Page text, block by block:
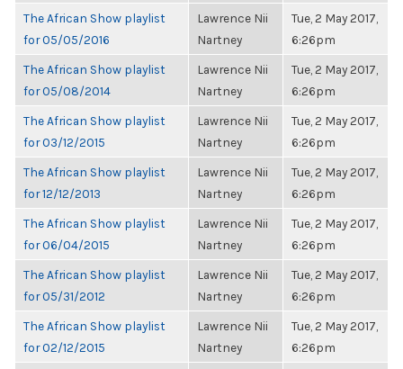
The African Show playlist
for 05/05/2016
Lawrence Nii
Nartney
Tue, 2 May 2017,
6:26pm
The African Show playlist
for 05/08/2014
Lawrence Nii
Nartney
Tue, 2 May 2017,
6:26pm
The African Show playlist
for 03/12/2015
Lawrence Nii
Nartney
Tue, 2 May 2017,
6:26pm
The African Show playlist
for 12/12/2013
Lawrence Nii
Nartney
Tue, 2 May 2017,
6:26pm
The African Show playlist
for 06/04/2015
Lawrence Nii
Nartney
Tue, 2 May 2017,
6:26pm
The African Show playlist
for 05/31/2012
Lawrence Nii
Nartney
Tue, 2 May 2017,
6:26pm
The African Show playlist
for 02/12/2015
Lawrence Nii
Nartney
Tue, 2 May 2017,
6:26pm